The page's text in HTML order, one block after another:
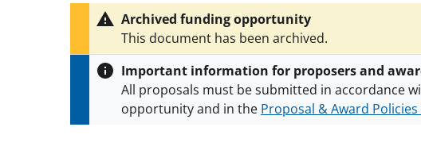
Archived funding opportunity
This document has been archived.
Important information for proposers and
All proposals must be submitted in accordance
opportunity and in the Proposal & Award